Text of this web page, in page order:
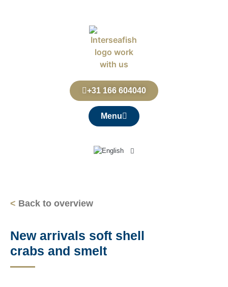
+31 166 604040
Menu
< Back to overview
New arrivals soft shell
crabs and smelt